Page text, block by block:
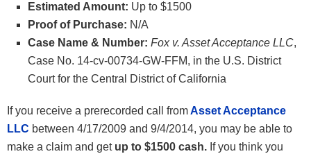
Estimated Amount: Up to $1500
Proof of Purchase: N/A
Case Name & Number: Fox v. Asset Acceptance LLC,
Case No. 14-cv-00734-GW-FFM, in the U.S. District
Court for the Central District of California
If you receive a prerecorded call fromAsset Acceptance
LLC between 4/17/2009 and 9/4/2014, you may be able to
make a claim and get up to $1500 cash. If you think you